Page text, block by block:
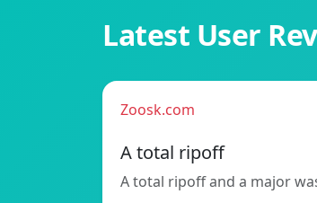
Latest User
Zoosk.com
A total ripoff
A total ripoff and a major